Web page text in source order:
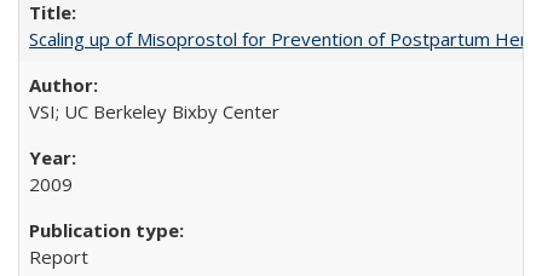
Scaling up of Misoprostol for Prevention of Postpartum
VSI; UC Berkeley Bixby Center
2009
Report